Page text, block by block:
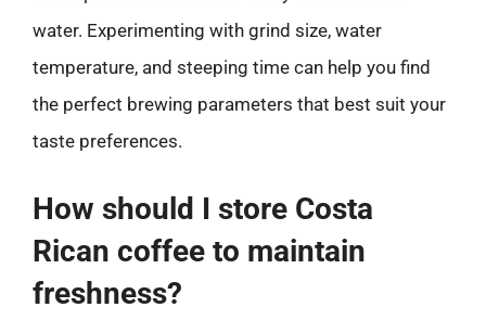
water. Experimenting with grind size, water
temperature, and steeping time can help you find
the perfect brewing parameters that best suit your
taste preferences.
How should I store Costa
Rican coffee to maintain
freshness?